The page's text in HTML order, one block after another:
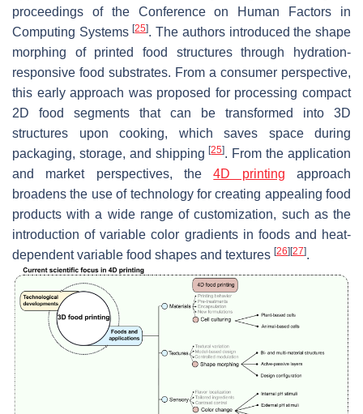
proceedings of the Conference on Human Factors in
Computing Systems[25]. The authors introduced the shape
morphing of printed food structures through hydration-
responsive food substrates. From a consumer perspective,
this early approach was proposed for processing compact
2D food segments that can be transformed into 3D
structures upon cooking, which saves space during
packaging, storage, and shipping[25]. From the application
and market perspectives, the4D printing approach
broadens the use of technology for creating appealing food
products with a wide range of customization, such as the
introduction of variable color gradients in foods and heat-
dependent variable food shapes and textures [26] [27].